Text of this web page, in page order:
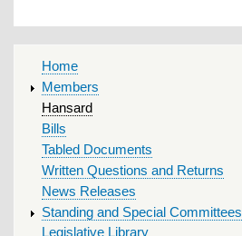
MAIN
MENU
Home
Members
Hansard
Bills
Tabled Documents
Written Questions and Returns
News Releases
Standing and Special Committees
Legislative Library